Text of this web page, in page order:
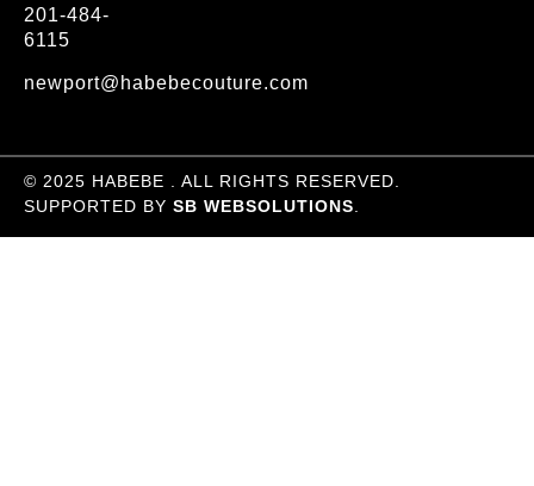
201-484-
6115
newport@habebecouture.com
© 2025 HABEBE . ALL RIGHTS RESERVED.
SUPPORTED BY SB WEBSOLUTIONS